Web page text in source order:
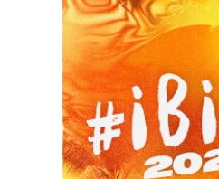
Out now